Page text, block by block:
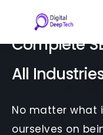
content
Complete
All
No matter what
ourselves on